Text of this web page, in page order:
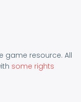
game resource. All
some rights